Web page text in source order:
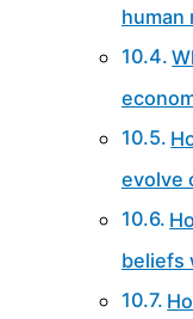
human
evolve
beliefs